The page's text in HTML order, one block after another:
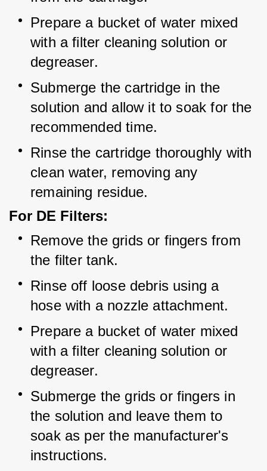
Prepare a bucket of water mixed
with a filter cleaning solution or
degreaser.
Submerge the cartridge in the
solution and allow it to soak for the
recommended time.
Rinse the cartridge thoroughly with
clean water, removing any
remaining residue.
For DE Filters:
Remove the grids or fingers from
the filter tank.
Rinse off loose debris using a
hose with a nozzle attachment.
Prepare a bucket of water mixed
with a filter cleaning solution or
degreaser.
Submerge the grids or fingers in
the solution and leave them to
soak as per the manufacturer's
instructions.